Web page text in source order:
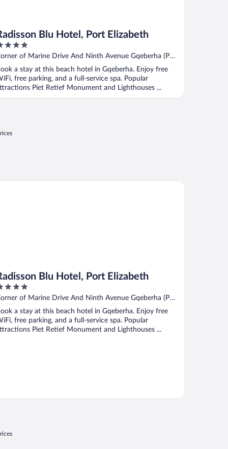
Blu Hotel, Port Elizabeth
of Marine Drive And Ninth Avenue Gqeberha (Port
Eastern Cape
a stay at this beach hotel in Gqeberha. Enjoy free
free parking, and a full-service spa. Popular
Piet Retief Monument and Lighthouses ...
Blu Hotel, Port Elizabeth
of Marine Drive And Ninth Avenue Gqeberha (Port
Eastern Cape
a stay at this beach hotel in Gqeberha. Enjoy free
free parking, and a full-service spa. Popular
Piet Retief Monument and Lighthouses ...
Blu Hotel, Port Elizabeth